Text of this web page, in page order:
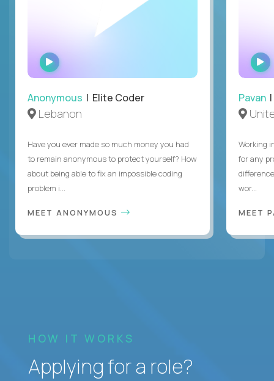
WATCH
INTERVIEW
Anonymous | Elite Coder
Lebanon
Have you ever made so much money you had
to remain anonymous to protect yourself? How
about being able to fix an impossible coding
problem i...
MEET ANONYMOUS
Pavan |
Working
for any
wor...
MEET
HOW IT WORKS
Applying for a role?